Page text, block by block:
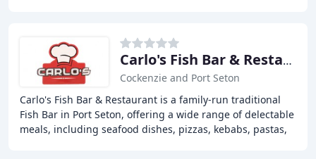
Carlo's Fish Bar & Restaurant
Cockenzie and Port Seton
Carlo's Fish Bar & Restaurant is a family-run traditional
Fish Bar in Port Seton, offering a wide range of delectable
meals, including seafood dishes, pizzas, kebabs, pastas,